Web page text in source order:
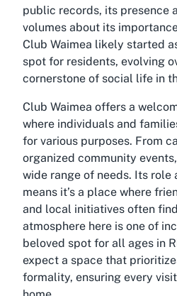
public records, its presence
volumes about its
Club Waimea likely started
spot for residents, evolving
cornerstone of social life in
Club Waimea offers a
where individuals and
for various purposes. From
organized community
wide range of needs. Its role
means it’s a place where
and local initiatives often
atmosphere here is one of
beloved spot for all ages in
expect a space that
formality, ensuring every